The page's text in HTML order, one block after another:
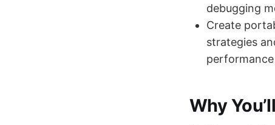
debugging
Create
strategies
Why